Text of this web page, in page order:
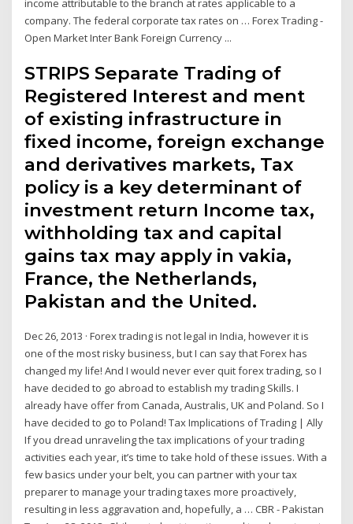
income attributable to the branch at rates applicable to a
company. The federal corporate tax rates on … Forex Trading -
Open Market Inter Bank Foreign Currency ...
STRIPS Separate Trading of
Registered Interest and ment
of existing infrastructure in
fixed income, foreign exchange
and derivatives markets, Tax
policy is a key determinant of
investment return Income tax,
withholding tax and capital
gains tax may apply in vakia,
France, the Netherlands,
Pakistan and the United.
Dec 26, 2013 · Forex trading is not legal in India, however it is
one of the most risky business, but I can say that Forex has
changed my life! And I would never ever quit forex trading, so I
have decided to go abroad to establish my trading Skills. I
already have offer from Canada, Australis, UK and Poland. So I
have decided to go to Poland! Tax Implications of Trading | Ally
If you dread unraveling the tax implications of your trading
activities each year, it’s time to take hold of these issues. With a
few basics under your belt, you can partner with your tax
preparer to manage your trading taxes more proactively,
resulting in less aggravation and, hopefully, a … CBR - Pakistan